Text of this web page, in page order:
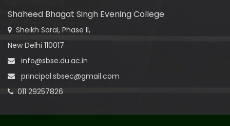
Shaheed Bhagat Singh Evening College
Sheikh Sarai, Phase II,
New Delhi 110017
info@sbse.du.ac.in
principal.sbsec@gmail.com
011 29257826